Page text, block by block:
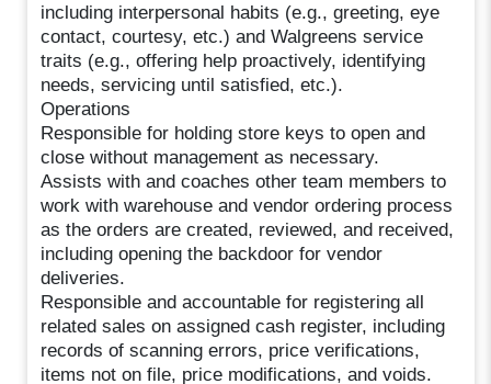
including interpersonal habits (e.g., greeting, eye
contact, courtesy, etc.) and Walgreens service
traits (e.g., offering help proactively, identifying
needs, servicing until satisfied, etc.).
Operations
Responsible for holding store keys to open and
close without management as necessary.
Assists with and coaches other team members to
work with warehouse and vendor ordering process
as the orders are created, reviewed, and received,
including opening the backdoor for vendor
deliveries.
Responsible and accountable for registering all
related sales on assigned cash register, including
records of scanning errors, price verifications,
items not on file, price modifications, and voids.